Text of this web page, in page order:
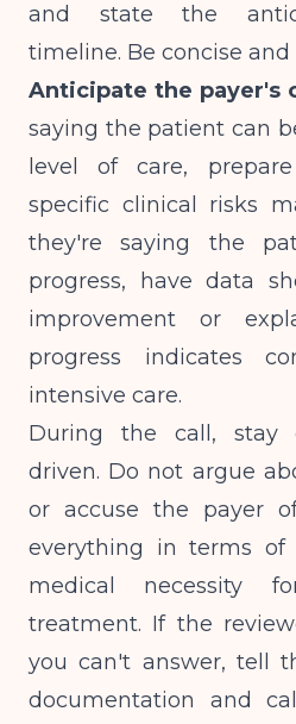
and state the
timeline. Be concise
Anticipate the payer's
saying the patient can
level of care,
specific clinical risks
they're saying the
progress, have data
improvement or
progress indicates
intensive care.
During the call, stay
driven. Do not argue
or accuse the payer
everything in terms of
medical necessity
treatment. If the
you can't answer, tell
documentation and